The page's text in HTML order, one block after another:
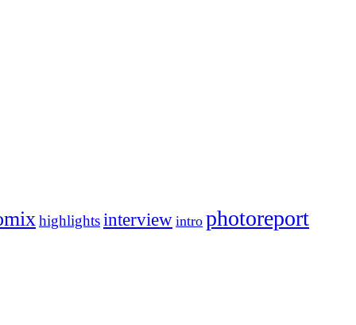
highlightsinterview intro photoreport